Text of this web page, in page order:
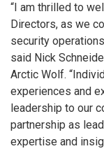
“I am thrilled to
Directors, as we
security
said Nick
Arctic Wolf.
experiences and
leadership to our
partnership as
expertise and